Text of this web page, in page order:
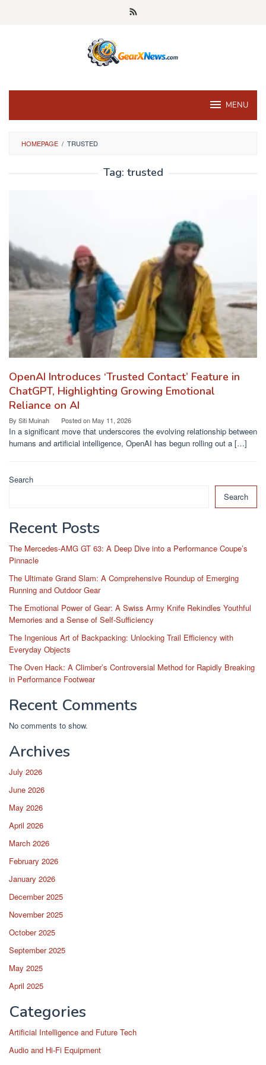
MENU
HOMEPAGE / TRUSTED
Tag: trusted
OpenAI Introduces ‘Trusted Contact’ Feature in
ChatGPT, Highlighting Growing Emotional
Reliance on AI
By Siti Muinah Posted onMay 11, 2026
In a significant move that underscores the evolving relationship between
humans and artificial intelligence, OpenAI has begun rolling out a […]
Search
Search
Recent Posts
The Mercedes-AMG GT 63: A Deep Dive into a Performance Coupe’s
Pinnacle
The Ultimate Grand Slam: A Comprehensive Roundup of Emerging
Running and Outdoor Gear
The Emotional Power of Gear: A Swiss Army Knife Rekindles Youthful
Memories and a Sense of Self-Sufficiency
The Ingenious Art of Backpacking: Unlocking Trail Efficiency with
Everyday Objects
The Oven Hack: A Climber’s Controversial Method for Rapidly Breaking
in Performance Footwear
Recent Comments
No comments to show.
Archives
July 2026
June 2026
May 2026
April 2026
March 2026
February 2026
January 2026
December 2025
November 2025
October 2025
September 2025
May 2025
April 2025
Categories
Artificial Intelligence and Future Tech
Audio and Hi-Fi Equipment